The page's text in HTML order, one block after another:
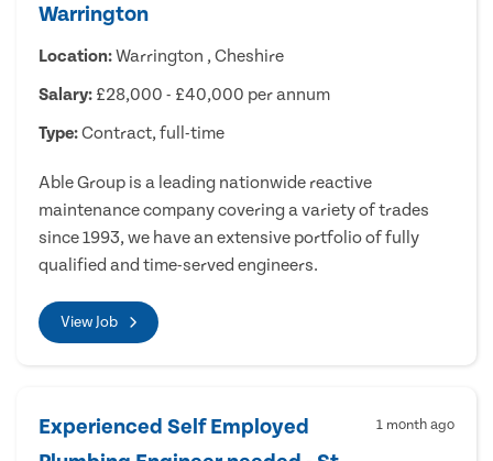
Warrington
Location:Warrington , Cheshire
Salary: £28,000 - £40,000 per annum
Type:Contract, full-time
Able Group is a leading nationwide reactive
maintenance company covering a variety of trades
since 1993, we have an extensive portfolio of fully
qualified and time-served engineers.
View Job
Experienced Self Employed
1 month ago